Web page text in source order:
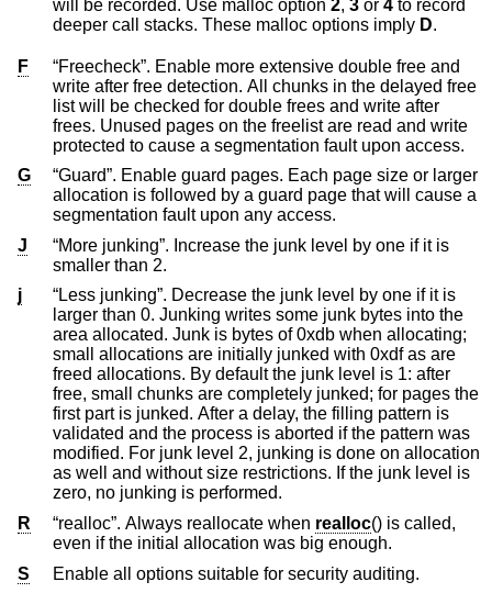
will be recorded. Use malloc option 2, 3 or 4 to record
deeper call stacks. These malloc options imply D.
F
“Freecheck”. Enable more extensive double free and
write after free detection. All chunks in the delayed free
list will be checked for double frees and write after
frees. Unused pages on the freelist are read and write
protected to cause a segmentation fault upon access.
G
“Guard”. Enable guard pages. Each page size or larger
allocation is followed by a guard page that will cause a
segmentation fault upon any access.
J
“More junking”. Increase the junk level by one if it is
smaller than 2.
j
“Less junking”. Decrease the junk level by one if it is
larger than 0. Junking writes some junk bytes into the
area allocated. Junk is bytes of 0xdb when allocating;
small allocations are initially junked with 0xdf as are
freed allocations. By default the junk level is 1: after
free, small chunks are completely junked; for pages the
first part is junked. After a delay, the filling pattern is
validated and the process is aborted if the pattern was
modified. For junk level 2, junking is done on allocation
as well and without size restrictions. If the junk level is
zero, no junking is performed.
R
“realloc”. Always reallocate when realloc() is called,
even if the initial allocation was big enough.
S
Enable all options suitable for security auditing.